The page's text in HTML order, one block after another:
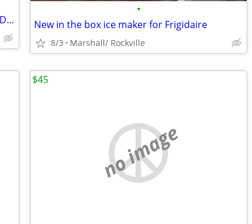
Nightmare Before Christmas Oogie Boogie Disney Slow Cooker 7-Quart/NEW
•
New in the box ice maker for Frigidaire
8/3 Marshall/ Rockville
no image
$45